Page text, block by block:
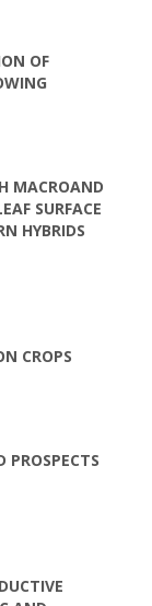
OF
MACROAND
SURFACE
HYBRIDS
CROPS
PROSPECTS